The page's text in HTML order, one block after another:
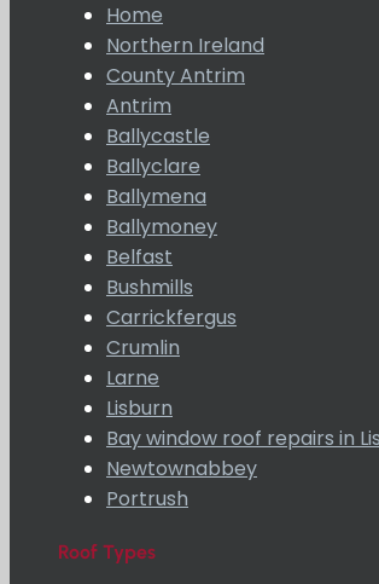
Home
Northern Ireland
County Antrim
Antrim
Ballycastle
Ballyclare
Ballymena
Ballymoney
Belfast
Bushmills
Carrickfergus
Crumlin
Larne
Lisburn
Bay window roof repairs in
Newtownabbey
Portrush
Roof Types